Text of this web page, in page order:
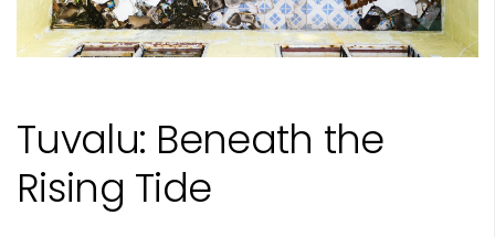
Tuvalu: Beneath the
Rising Tide